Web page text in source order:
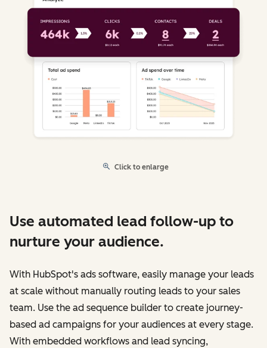
Click to enlarge
Use automated lead follow-up to
nurture your audience.
With HubSpot's ads software, easily manage your leads
at scale without manually routing leads to your sales
team. Use the ad sequence builder to create journey-
based ad campaigns for your audiences at every stage.
With embedded workflows and lead syncing,